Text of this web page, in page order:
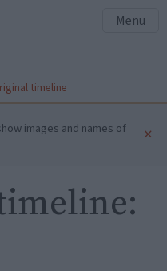
Menu
timeline
images and names of ×